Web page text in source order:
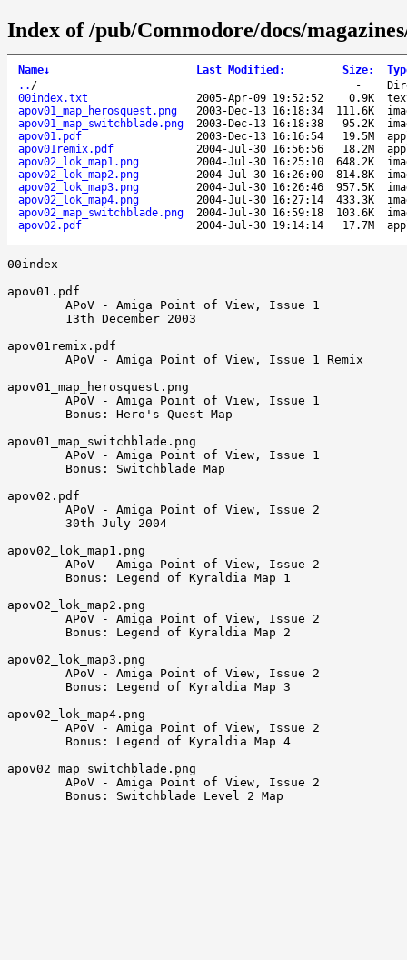
Index of /pub/Commodore/docs/
Name↓ Last Modified : Size:
.. / -
00index.txt
2005-Apr-09 19:52:52 0.9K
apov01_map_herosquest.png
2003-Dec-13 16:18:34 111.6K
apov01_map_switchblade.png
2003-Dec-13 16:18:38 95.2K
apov01.pdf
2003-Dec-13 16:16:54 19.5M
apov01remix.pdf
2004-Jul-30 16:56:56 18.2M
apov02_lok_map1.png
2004-Jul-30 16:25:10 648.2K
apov02_lok_map2.png
2004-Jul-30 16:26:00 814.8K
apov02_lok_map3.png
2004-Jul-30 16:26:46 957.5K
apov02_lok_map4.png
2004-Jul-30 16:27:14 433.3K
apov02_map_switchblade.png
2004-Jul-30 16:59:18 103.6K
apov02.pdf
2004-Jul-30 19:14:14 17.7M
00index
apov01.pdf
        APoV - Amiga Point of View, Issue 1
        13th December 2003
apov01remix.pdf
        APoV - Amiga Point of View, Issue 1 Remix
apov01_map_herosquest.png
        APoV - Amiga Point of View, Issue 1
        Bonus: Hero's Quest Map
apov01_map_switchblade.png
        APoV - Amiga Point of View, Issue 1
        Bonus: Switchblade Map
apov02.pdf
        APoV - Amiga Point of View, Issue 2
        30th July 2004
apov02_lok_map1.png
        APoV - Amiga Point of View, Issue 2
        Bonus: Legend of Kyraldia Map 1
apov02_lok_map2.png
        APoV - Amiga Point of View, Issue 2
        Bonus: Legend of Kyraldia Map 2
apov02_lok_map3.png
        APoV - Amiga Point of View, Issue 2
        Bonus: Legend of Kyraldia Map 3
apov02_lok_map4.png
        APoV - Amiga Point of View, Issue 2
        Bonus: Legend of Kyraldia Map 4
apov02_map_switchblade.png
        APoV - Amiga Point of View, Issue 2
        Bonus: Switchblade Level 2 Map